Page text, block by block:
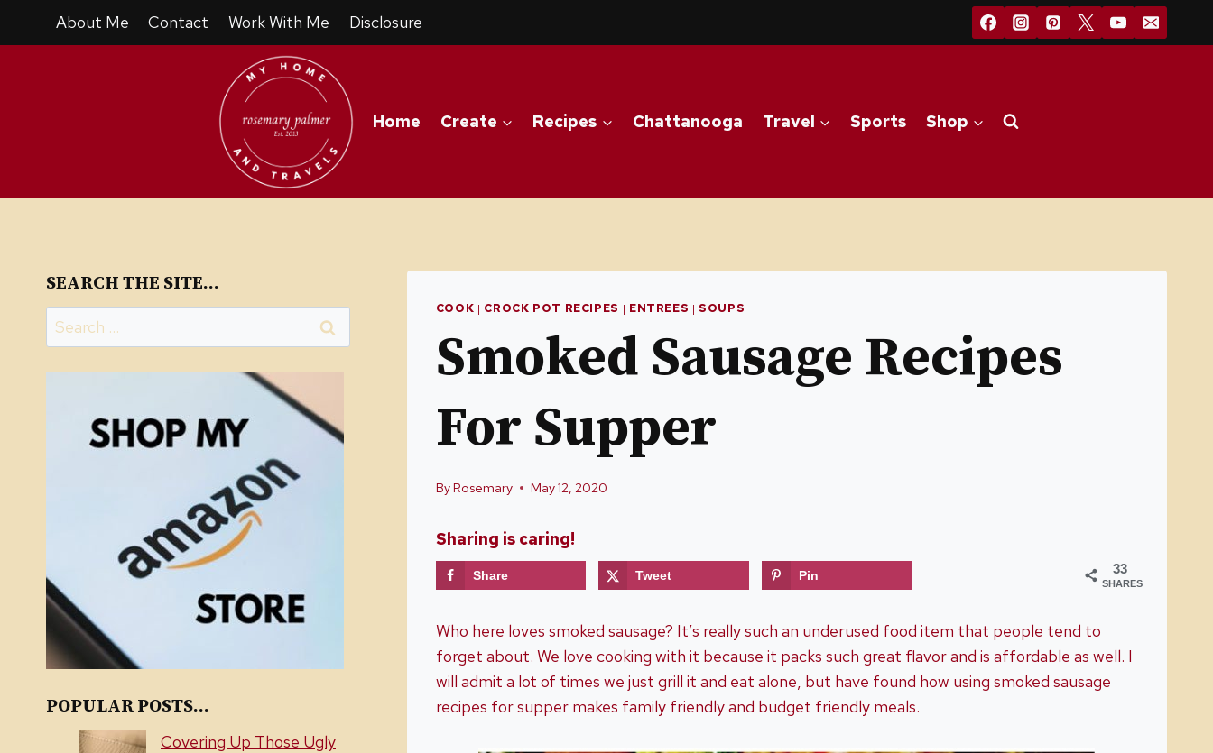
About Me Contact Work With Me Disclosure
Home Create Recipes Chattanooga Travel Sports Shop
COOK | CROCK POT RECIPES | ENTREES | SOUPS
Smoked Sausage Recipes
For Supper
ByRosemary May 12, 2020
Sharing is caring!
33
SHARES
Share Tweet Pin
Who here loves smoked sausage? It’s really such an underused food item that people tend to
forget about. We love cooking with it because it packs such great flavor and is affordable as well. I
will admit a lot of times we just grill it and eat alone, but have found how using smoked sausage
recipes for supper makes family friendly and budget friendly meals.
SEARCH THE SITE…
Search
for:
POPULAR POSTS...
Covering Up Those Ugly